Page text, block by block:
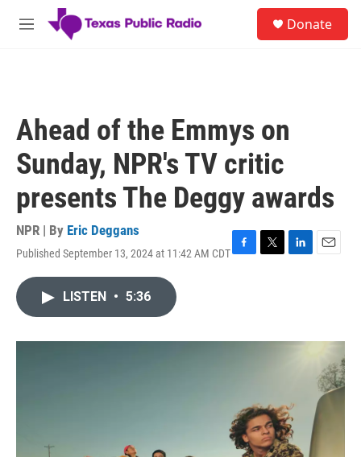
Skip to main content
M
Donate
Ahead of the Emmys on
Sunday, NPR's TV critic
presents The Deggy awards
NPR | By Eric Deggans
Published September 13, 2024 at 11:42 AM CDTF
o
T
r
L
I
E
LISTEN • 5:36